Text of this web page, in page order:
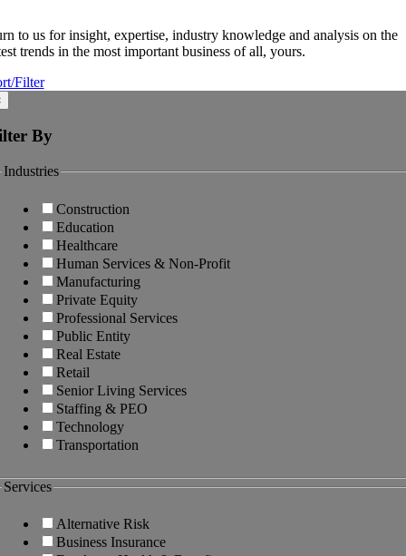
to us for insight, expertise, industry knowledge and analysis on the
trends in the most important business of all, yours.
Filter
By
Industries
Construction
Education
Healthcare
Human Services & Non-Profit
Manufacturing
Private Equity
Professional Services
Public Entity
Real Estate
Retail
Senior Living Services
Staffing & PEO
Technology
Transportation
Services
Alternative Risk
Business Insurance